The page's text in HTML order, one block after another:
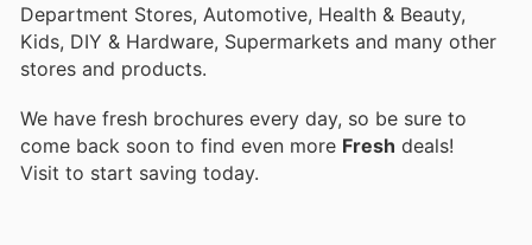
Department Stores, Automotive, Health & Beauty,
Kids, DIY & Hardware, Supermarkets and many other
stores and products.
We have fresh brochures every day, so be sure to
come back soon to find even more Fresh deals!
Visit to start saving today.